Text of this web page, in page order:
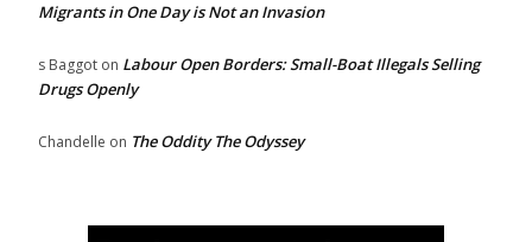
Migrants in One Day is Not an Invasion
s Baggot on Labour Open Borders: Small-Boat Illegals Selling
Drugs Openly
Chandelle on The Oddity The Odyssey